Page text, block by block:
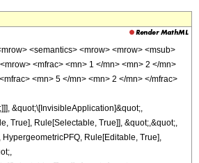
<semantics> <mrow> <mrow> <msub>
<mfrac> <mn> 1 </mn> <mn> 2 </mn>
<mn> 5 </mn> <mn> 2 </mn> </mfrac>
&quot;\[InvisibleApplication]&quot;,
True], Rule[Selectable, True]], &quot;,&quot;,
Rule[Editable, True],